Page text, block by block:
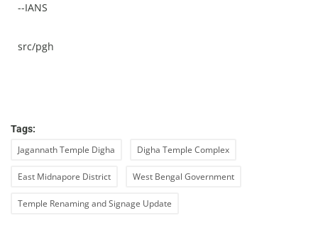
--IANS
src/pgh
Tags:
Jagannath Temple Digha Digha Temple Complex
East Midnapore District West Bengal Government
Temple Renaming and Signage Update